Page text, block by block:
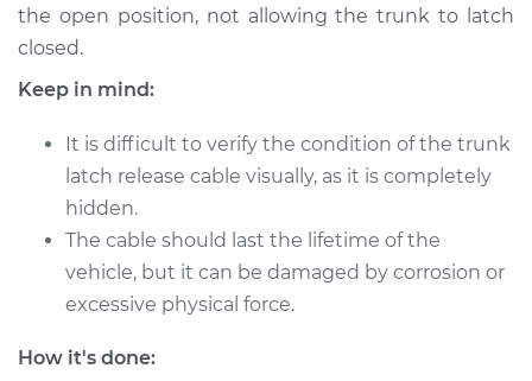
2005 Acura RSX
L4-2.0L
Service type
Estimate $246.05
Shop/Dealer Price $301.35-$427.79
2003 Acura RSX
the open position, not allowing the trunk to latch
closed.
Keep in mind:
It is difficult to verify the condition of the trunk
latch release cable visually, as it is completely
hidden.
The cable should last the lifetime of the
vehicle, but it can be damaged by corrosion or
excessive physical force.
How it's done: